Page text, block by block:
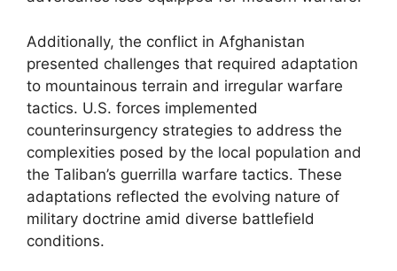
Additionally, the conflict in Afghanistan
presented challenges that required adaptation
to mountainous terrain and irregular warfare
tactics. U.S. forces implemented
counterinsurgency strategies to address the
complexities posed by the local population and
the Taliban’s guerrilla warfare tactics. These
adaptations reflected the evolving nature of
military doctrine amid diverse battlefield
conditions.